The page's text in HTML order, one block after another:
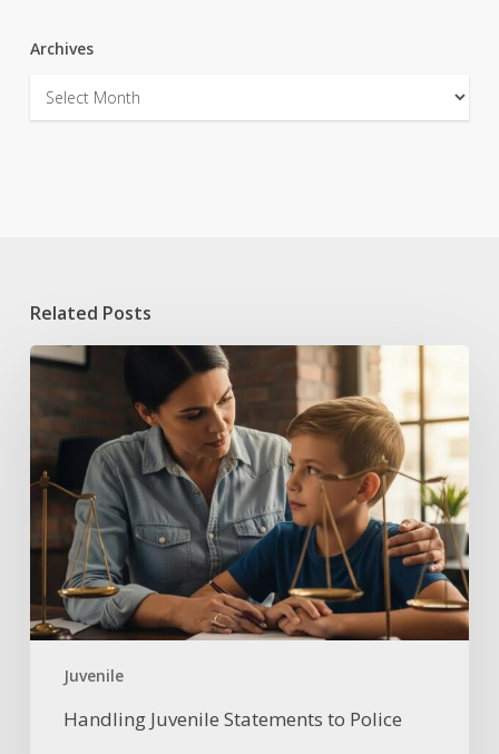
Archives
Archives
Related Posts
Juvenile
Handling
Statements
to
Police
Handling Juvenile Statements to Police